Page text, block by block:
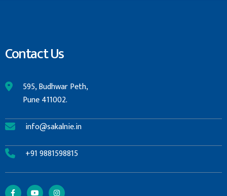
Contact Us
595, Budhwar Peth,
Pune 411002.
info@sakalnie.in
+91 9881598815